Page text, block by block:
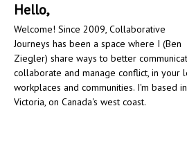
Hello,
Welcome! Since 2009, Collaborative
Journeys has been a space where I (Ben
Ziegler) share ways to better
collaborate and manage conflict, in your
workplaces and communities. I'm based in
Victoria, on Canada's west coast.